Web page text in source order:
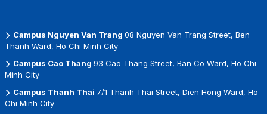
Campus Nguyen Van Trang 08 Nguyen Van Trang Street, Ben
Thanh Ward, Ho Chi Minh City
Campus Cao Thang 93 Cao Thang Street, Ban Co Ward, Ho Chi
Minh City
Campus Thanh Thai 7/1 Thanh Thai Street, Dien Hong Ward, Ho
Chi Minh City